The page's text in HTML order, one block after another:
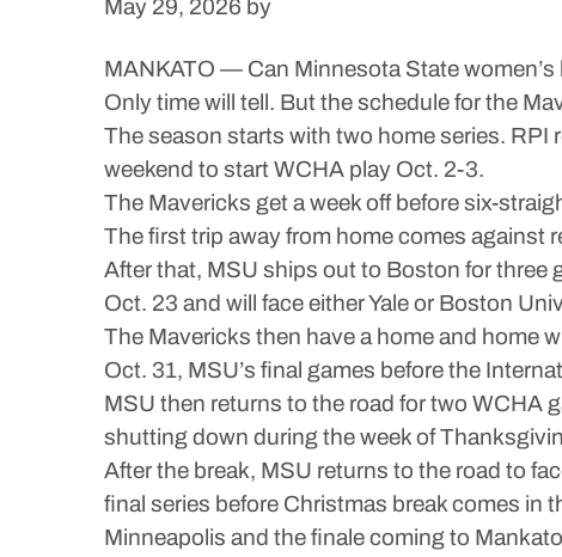
May 29, 2026 by
MANKATO — Can Minnesota State
Only time will tell. But the schedule for the
The season starts with two home series.
weekend to start WCHA play Oct. 2-3.
The Mavericks get a week off before six-
The first trip away from home comes against
After that, MSU ships out to Boston for three
Oct. 23 and will face either Yale or Boston
The Mavericks then have a home and home
Oct. 31, MSU’s final games before the
MSU then returns to the road for two WCHA
shutting down during the week of
After the break, MSU returns to the road to
final series before Christmas break comes in
Minneapolis and the finale coming to